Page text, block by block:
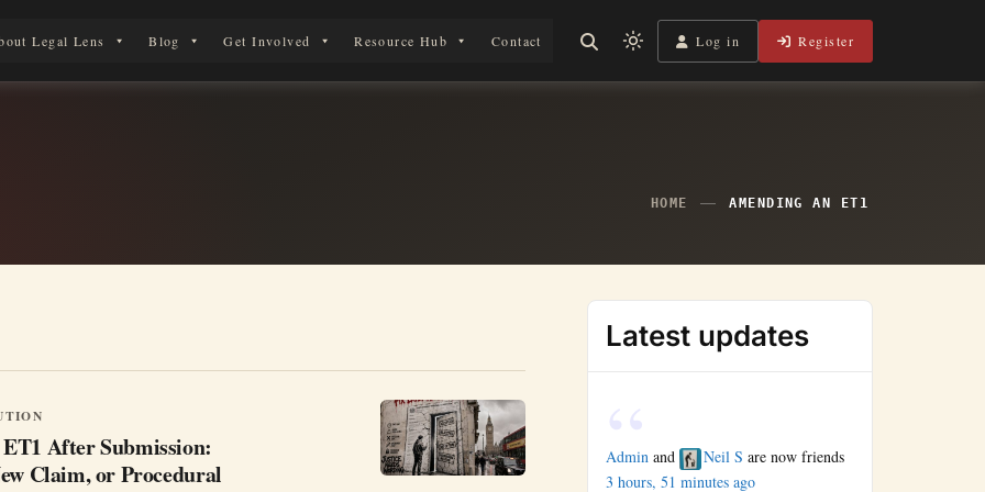
Journey
Legal Lens Blog Get Involved Resource Hub Contact
Light
mode
Log in Register
HOME AMENDING AN ET1
After Submission:
Claim, or Procedural
Latest updates
Admin and Neil S are now friends
3 hours, 51 minutes ago